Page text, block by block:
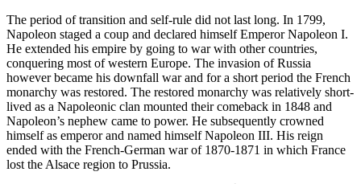
The period of transition and self-rule did not last long. In 1799,
Napoleon staged a coup and declared himself Emperor Napoleon I.
He extended his empire by going to war with other countries,
conquering most of western Europe. The invasion of Russia
however became his downfall war and for a short period the French
monarchy was restored. The restored monarchy was relatively short-
lived as a Napoleonic clan mounted their comeback in 1848 and
Napoleon’s nephew came to power. He subsequently crowned
himself as emperor and named himself Napoleon III. His reign
ended with the French-German war of 1870-1871 in which France
lost the Alsace region to Prussia.